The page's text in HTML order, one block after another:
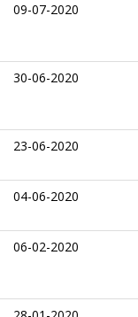
09-07-2020
30-06-2020
23-06-2020
04-06-2020
06-02-2020